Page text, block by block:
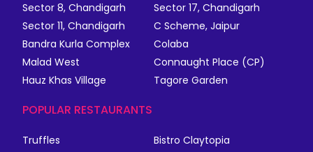
Sector 8, Chandigarh
Sector 17, Chandigarh
Sector 11, Chandigarh
C Scheme, Jaipur
Bandra Kurla Complex
Colaba
Malad West
Connaught Place (CP)
Hauz Khas Village
Tagore Garden
POPULAR RESTAURANTS
Truffles
Bistro Claytopia